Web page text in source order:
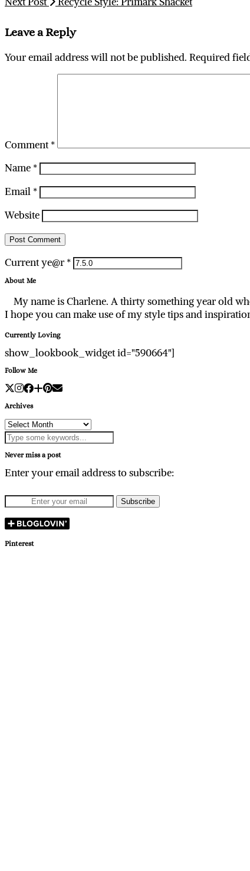
Leave a Reply
Your email address will not be published. Required
Comment*
Name *
Email *
Website
Current ye@r *
About Me
My name is Charlene. A thirty something year old
I hope you can make use of my style tips and
Currently Loving
show_lookbook_widget id="590664"]
Follow Me
Archives
Archives
Never miss a post
Enter your email address to subscribe:
Pinterest